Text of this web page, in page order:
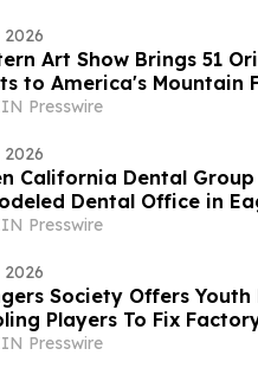
2026
Art Show Brings 51
to America's Mountain
Presswire
2026
California Dental Group
Dental Office in
Presswire
2026
Society Offers
Players To Fix
Presswire